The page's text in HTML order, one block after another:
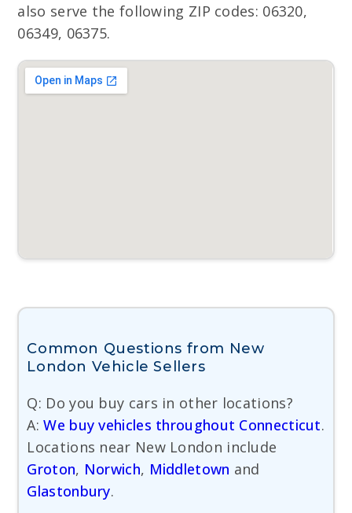
also serve the following ZIP codes: 06320,
06349, 06375.
Common Questions from New
London Vehicle Sellers
Q: Do you buy cars in other locations?
A:We buy vehicles throughout Connecticut.
Locations near New London include
Groton, Norwich, Middletown and
Glastonbury.